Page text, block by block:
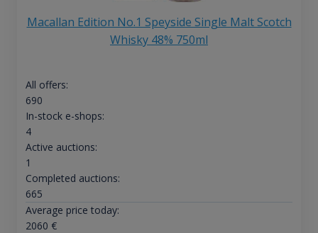
Macallan Edition No.1 Speyside Single Malt Scotch
Whisky 48% 750ml
All offers:
690
In-stock e-shops:
4
Active auctions:
1
Completed auctions:
665
Average price today:
2060 €